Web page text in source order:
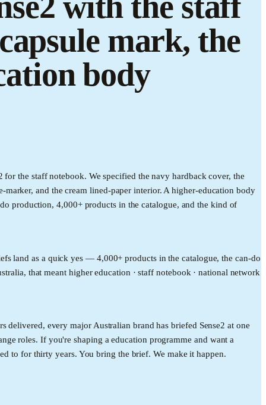
mark, the
body
the staff notebook. We specified the navy hardback cover, the
and the cream lined-paper interior. A higher-education body
production, 4,000+ products in the catalogue, and the kind of
land as a quick yes — 4,000+ products in the catalogue, the can-do
that meant higher education · staff notebook · national network
every major Australian brand has briefed Sense2 at one
roles. If you're shaping a education programme and want a
to for thirty years. You bring the brief. We make it happen.